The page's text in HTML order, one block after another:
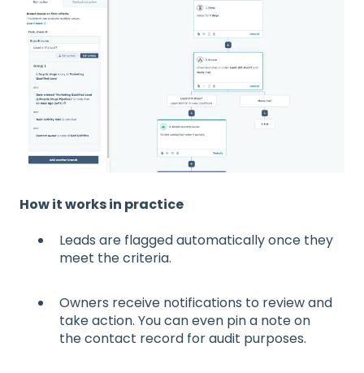
How it works in practice
Leads are flagged automatically once they
meet the criteria.
Owners receive notifications to review and
take action. You can even pin a note on
the contact record for audit purposes.